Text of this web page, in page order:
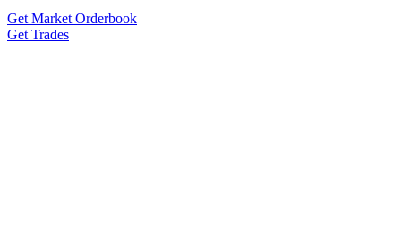
Get Market Orderbook
Get Trades